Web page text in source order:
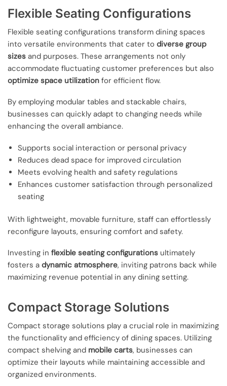
Flexible Seating Configurations
Flexible seating configurations transform dining spaces
into versatile environments that cater to diverse group
sizes and purposes. These arrangements not only
accommodate fluctuating customer preferences but also
optimize space utilization for efficient flow.
By employing modular tables and stackable chairs,
businesses can quickly adapt to changing needs while
enhancing the overall ambiance.
Supports social interaction or personal privacy
Reduces dead space for improved circulation
Meets evolving health and safety regulations
Enhances customer satisfaction through personalized
seating
With lightweight, movable furniture, staff can effortlessly
reconfigure layouts, ensuring comfort and safety.
Investing in flexible seating configurations ultimately
fosters a dynamic atmosphere, inviting patrons back while
maximizing revenue potential in any dining setting.
Compact Storage Solutions
Compact storage solutions play a crucial role in maximizing
the functionality and efficiency of dining spaces. Utilizing
compact shelving and mobile carts, businesses can
optimize their layouts while maintaining accessible and
organized environments.